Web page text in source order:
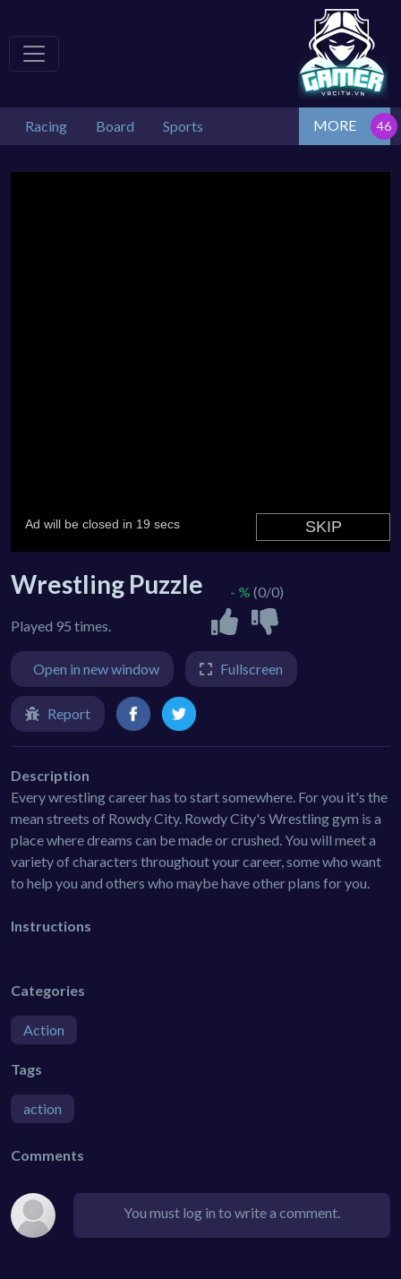
Racing Board Sports MORE
Wrestling Puzzle
Played 95 times.
- % (0/0)
Open in new window Fullscreen
Report
Description
Every wrestling career has to start somewhere. For you it's the
mean streets of Rowdy City. Rowdy City's Wrestling gym is a
place where dreams can be made or crushed. You will meet a
variety of characters throughout your career, some who want
to help you and others who maybe have other plans for you.
Instructions
Categories
Action
Tags
action
Comments
You must log in to write a comment.